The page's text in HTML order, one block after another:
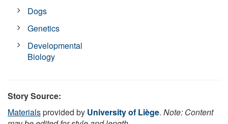
Dogs
Genetics
Developmental
Biology
Story Source:
Materialsprovided by University of Liège. Note: Content